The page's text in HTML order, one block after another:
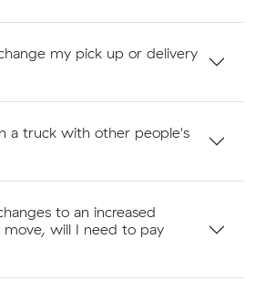
my pick up or delivery
a truck with other people's
to an increased
will I need to pay